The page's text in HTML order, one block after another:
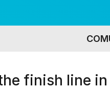
finish line in